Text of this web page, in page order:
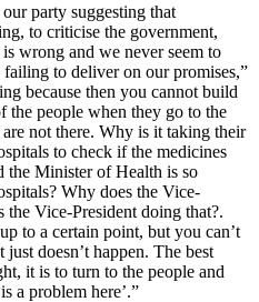
party suggesting that
to criticise the government,
wrong and we never seem to
to deliver on our promises,”
because then you cannot build
the people when they go to the
not there. Why is it taking their
to check if the medicines
the Minister of Health is so
Why does the Vice-
the Vice-President doing that?.
to a certain point, but you can’t
doesn’t happen. The best
it is to turn to the people and
a problem here’.”